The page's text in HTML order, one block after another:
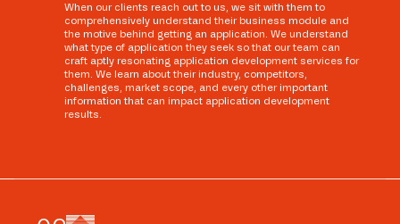
When our clients reach out to us, we sit with them to
comprehensively understand their business module and
the motive behind getting an application. We understand
what type of application they seek so that our team can
craft aptly resonating application development services for
them. We learn about their industry, competitors,
challenges, market scope, and every other important
information that can impact application development
results.